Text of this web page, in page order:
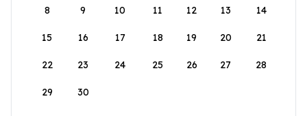
8 9 10 11 12 13 14
15 16 17 18 19 20 21
22 23 24 25 26 27 28
29 30